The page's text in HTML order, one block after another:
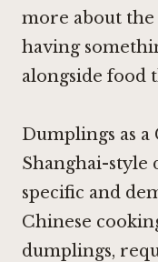
more about
having
alongside food
Dumplings as
Shanghai-style
specific and
Chinese
dumplings,